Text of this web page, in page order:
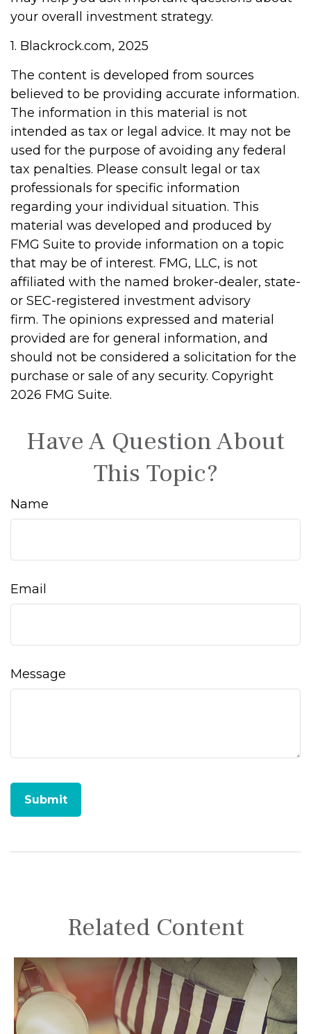
your overall investment strategy.
1. Blackrock.com, 2025
The content is developed from sources
believed to be providing accurate information.
The information in this material is not
intended as tax or legal advice. It may not be
used for the purpose of avoiding any federal
tax penalties. Please consult legal or tax
professionals for specific information
regarding your individual situation. This
material was developed and produced by
FMG Suite to provide information on a topic
that may be of interest. FMG, LLC, is not
affiliated with the named broker-dealer, state-
or SEC-registered investment advisory
firm. The opinions expressed and material
provided are for general information, and
should not be considered a solicitation for the
purchase or sale of any security. Copyright
2026 FMG Suite.
Have A Question About
This Topic?
Name
Email
Message
Related Content